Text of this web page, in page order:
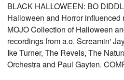
BLACK HALLOWEEN: BO
Halloween and Horror influenced
MOJO Collection of Halloween
recordings from a.o. Screamin'
Ike Turner, The Revels, The
Orchestra and Paul Gayten.